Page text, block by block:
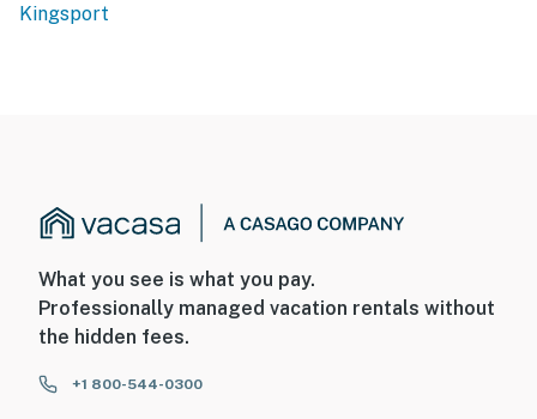
Kingsport
What you see is what you pay.
Professionally managed vacation rentals without
the hidden fees.
+1 800-544-0300